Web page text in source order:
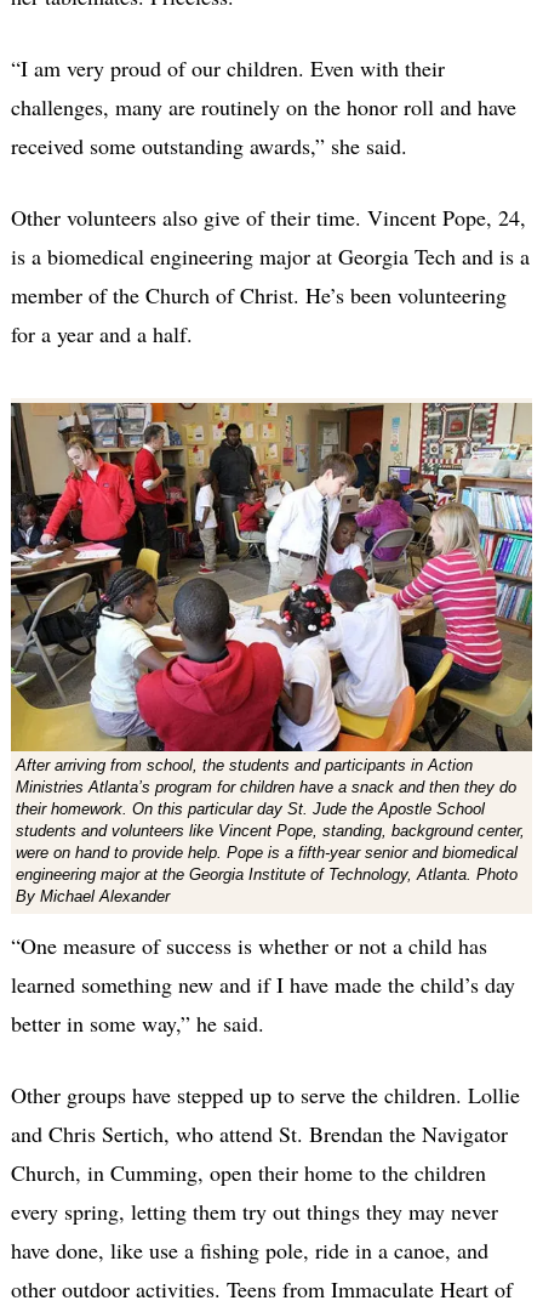
“I am very proud of our children. Even with their
challenges, many are routinely on the honor roll and have
received some outstanding awards,” she said.
Other volunteers also give of their time. Vincent Pope, 24,
is a biomedical engineering major at Georgia Tech and is a
member of the Church of Christ. He’s been volunteering
for a year and a half.
After arriving from school, the students and participants in Action
Ministries Atlanta’s program for children have a snack and then they do
their homework. On this particular day St. Jude the Apostle School
students and volunteers like Vincent Pope, standing, background center,
were on hand to provide help. Pope is a fifth-year senior and biomedical
engineering major at the Georgia Institute of Technology, Atlanta. Photo
By Michael Alexander
“One measure of success is whether or not a child has
learned something new and if I have made the child’s day
better in some way,” he said.
Other groups have stepped up to serve the children. Lollie
and Chris Sertich, who attend St. Brendan the Navigator
Church, in Cumming, open their home to the children
every spring, letting them try out things they may never
have done, like use a fishing pole, ride in a canoe, and
other outdoor activities. Teens from Immaculate Heart of